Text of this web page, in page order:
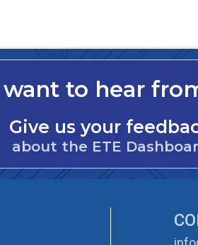
want to hear
Give us your
about the ETE